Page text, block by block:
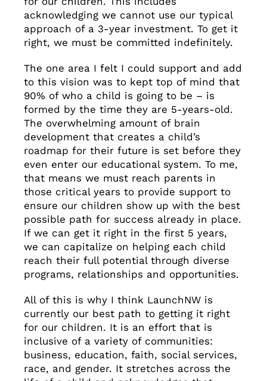
acknowledging we cannot use our typical
approach of a 3-year investment. To get it
right, we must be committed indefinitely.
The one area I felt I could support and add
to this vision was to kept top of mind that
90% of who a child is going to be – is
formed by the time they are 5-years-old.
The overwhelming amount of brain
development that creates a child’s
roadmap for their future is set before they
even enter our educational system. To me,
that means we must reach parents in
those critical years to provide support to
ensure our children show up with the best
possible path for success already in place.
If we can get it right in the first 5 years,
we can capitalize on helping each child
reach their full potential through diverse
programs, relationships and opportunities.
All of this is why I think LaunchNW is
currently our best path to getting it right
for our children. It is an effort that is
inclusive of a variety of communities:
business, education, faith, social services,
race, and gender. It stretches across the